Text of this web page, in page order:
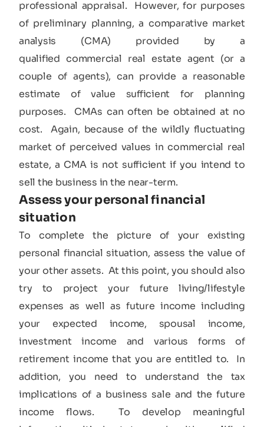
professional appraisal. However, for purposes
of preliminary planning, a comparative market
analysis (CMA) provided by a
qualified commercial real estate agent (or a
couple of agents), can provide a reasonable
estimate of value sufficient for planning
purposes. CMAs can often be obtained at no
cost. Again, because of the wildly fluctuating
market of perceived values in commercial real
estate, a CMA is not sufficient if you intend to
sell the business in the near-term.
Assess your personal financial
situation​
To complete the picture of your existing
personal financial situation, assess the value of
your other assets. At this point, you should also
try to project your future living/lifestyle
expenses as well as future income including
your expected income, spousal income,
investment income and various forms of
retirement income that you are entitled to. In
addition, you need to understand the tax
implications of a business sale and the future
income flows. To develop meaningful